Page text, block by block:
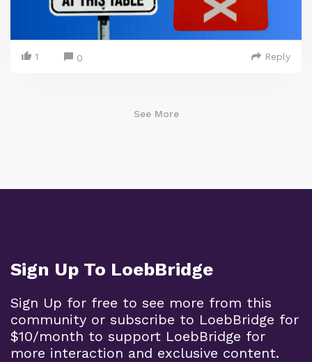
1 0 Reply
See More
Sign Up To LoebBridge
Sign Up for free to see more from this
community or subscribe to LoebBridge for
$10/month to support LoebBridge for
more interaction and exclusive content.